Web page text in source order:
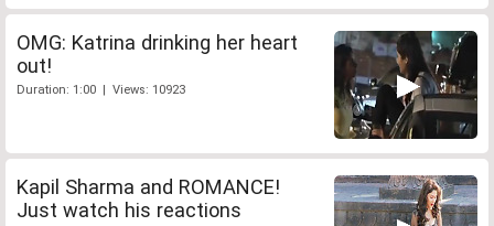
OMG: Katrina drinking her heart
out!
Duration: 1:00 | Views: 10923
Kapil Sharma and ROMANCE!
Just watch his reactions